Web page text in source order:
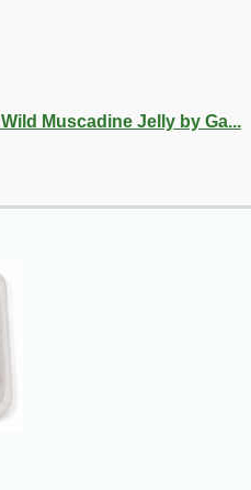
Muscadine Jelly by Ga...